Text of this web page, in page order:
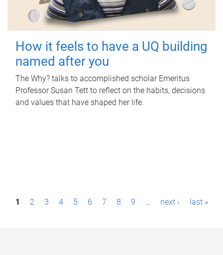
How it feels to have a UQ building
named after you
The Why? talks to accomplished scholar Emeritus
Professor Susan Tett to reflect on the habits, decisions
and values that have shaped her life.
P1 2 3 4 5 6 7 8 9 … next › last »